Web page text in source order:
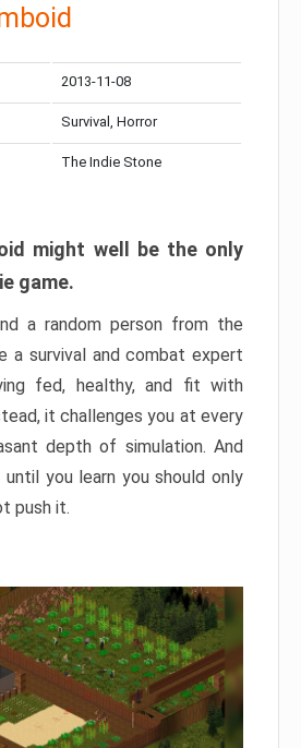
2013-11-08
Survival, Horror
The Indie Stone
might well be the only
game.
a random person from the
a survival and combat expert
fed, healthy, and fit with
it challenges you at every
depth of simulation. And
you learn you should only
push it.